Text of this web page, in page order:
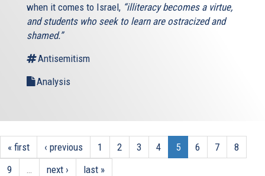
when it comes to Israel, “illiteracy becomes a virtue,
and students who seek to learn are ostracized and
shamed.”
Antisemitism
Analysis
« first ‹ previous 1 2 3 4 5 6 7
8
9
next › last »